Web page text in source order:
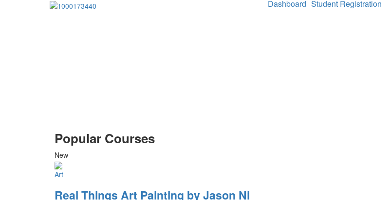
Dashboard Student Registration
Popular Courses
New
Art
Real Things Art Painting by Jason Ni